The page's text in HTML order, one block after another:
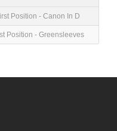
Position - Canon In D
Position - Greensleeves